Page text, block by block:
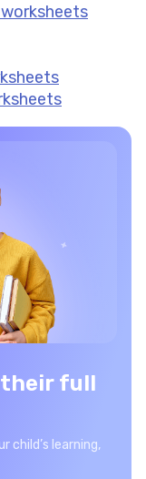
their full
child’s learning,